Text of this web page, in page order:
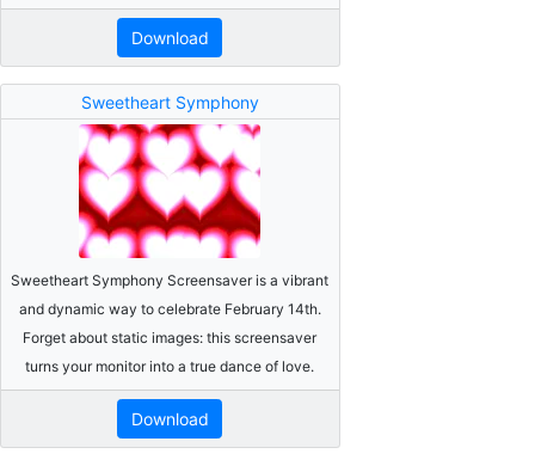
Download
Sweetheart Symphony
Sweetheart Symphony Screensaver is a vibrant
and dynamic way to celebrate February 14th.
Forget about static images: this screensaver
turns your monitor into a true dance of love.
Download